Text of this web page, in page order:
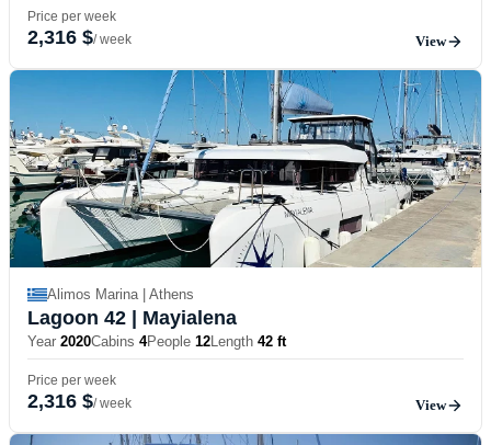
Price per week
2,316 $/ week View
Alimos Marina | Athens
Lagoon 42 | Mayialena
Year 2020Cabins 4People 12Length 42 ft
Price per week
2,316 $/ week View